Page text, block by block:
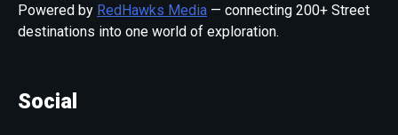
Powered by RedHawks Media — connecting 200+ Street
destinations into one world of exploration.
Social